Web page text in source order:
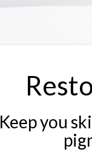
Keep you